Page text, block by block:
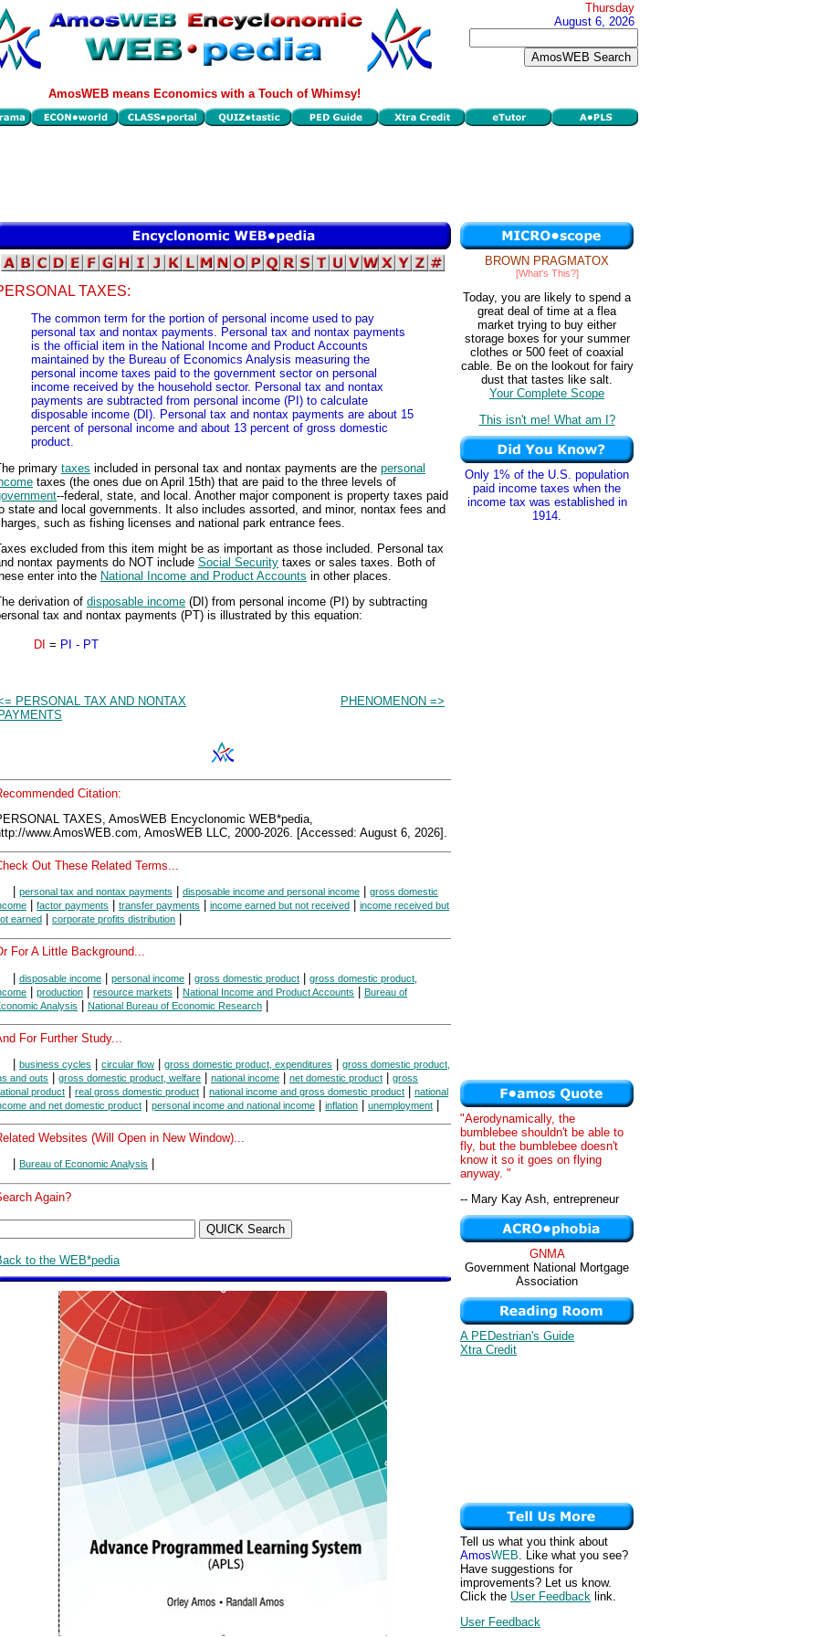
Thursday
August 6, 2026
AmosWEB means Economics with a Touch of Whimsy!
TAXES:
The common term for the portion of personal income used to pay
personal tax and nontax payments. Personal tax and nontax payments
is the official item in the National Income and Product Accounts
maintained by the Bureau of Economics Analysis measuring the
personal income taxes paid to the government sector on personal
income received by the household sector. Personal tax and nontax
payments are subtracted from personal income (PI) to calculate
disposable income (DI). Personal tax and nontax payments are about 15
percent of personal income and about 13 percent of gross domestic
product.
primary taxes included in personal tax and nontax payments are the personal
taxes (the ones due on April 15th) that are paid to the three levels of
--federal, state, and local. Another major component is property taxes paid
state and local governments. It also includes assorted, and minor, nontax fees and
such as fishing licenses and national park entrance fees.
excluded from this item might be as important as those included. Personal tax
nontax payments do NOT include Social Security taxes or sales taxes. Both of
enter into the National Income and Product Accounts in other places.
derivation of disposable income (DI) from personal income (PI) by subtracting
tax and nontax payments (PT) is illustrated by this equation:
DI = PI - PT
PERSONAL TAX AND NONTAX
PAYMENTS
PHENOMENON =>
Citation:
TAXES, AmosWEB Encyclonomic WEB*pedia,
www.AmosWEB.com, AmosWEB LLC, 2000-2026. [Accessed: August 6, 2026].
Out These Related Terms...
personal tax and nontax payments disposable income and personal income
gross domestic
factor payments transfer payments income earned but not received
income received but
earned
corporate profits distribution
For A Little Background...
| disposable income | personal income | gross domestic product | gross domestic product,
| production | resource markets | National Income and Product Accounts | Bureau of
Analysis | National Bureau of Economic Research |
For Further Study...
business cycles circular flow gross domestic product, expenditures
gross domestic product,
and outs
gross domestic product, welfare national income net domestic product
gross
product
real gross domestic product national income and gross domestic product
national
and net domestic product
personal income and national income inflation unemployment
Websites (Will Open in New Window)...
Bureau of Economic Analysis
Again?
to the WEB*pedia
BROWN PRAGMATOX
[What's This?]
Today, you are likely to spend a
great deal of time at a flea
market trying to buy either
storage boxes for your summer
clothes or 500 feet of coaxial
cable. Be on the lookout for fairy
dust that tastes like salt.
Your Complete Scope
This isn't me! What am I?
Only 1% of the U.S. population
paid income taxes when the
income tax was established in
1914.
"Aerodynamically, the
bumblebee shouldn't be able to
fly, but the bumblebee doesn't
know it so it goes on flying
anyway. "
-- Mary Kay Ash, entrepreneur
GNMA
Government National Mortgage
Association
A PEDestrian's Guide
Xtra Credit
Tell us what you think about
AmosWEB. Like what you see?
Have suggestions for
improvements? Let us know.
Click the User Feedback link.
User Feedback